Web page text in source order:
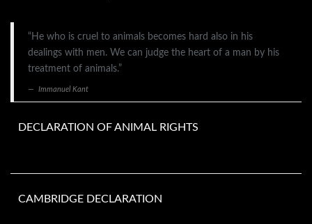
“He who is cruel to animals becomes hard also in his
dealings with men. We can judge the heart of a man by his
treatment of animals.”
Immanuel Kant
DECLARATION OF ANIMAL RIGHTS
CAMBRIDGE DECLARATION